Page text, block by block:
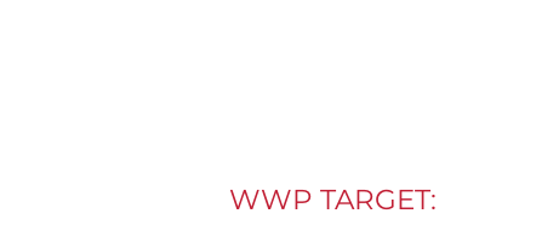
WWP TARGET: